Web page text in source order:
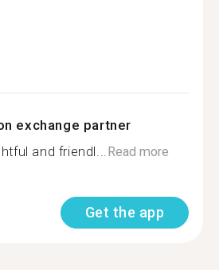
exchange partner
and friendl... Read more
Get the app